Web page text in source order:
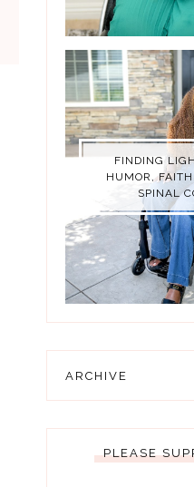
FINDING
HUMOR,
SPINAL
ARCHIVE
PLEASE